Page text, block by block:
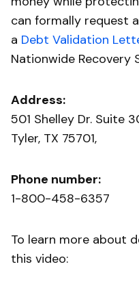
can formally request
a Debt Validation
Nationwide Recovery
Address:
501 Shelley Dr. Suite
Tyler, TX 75701,
Phone number:
1-800-458-6357
To learn more about
this video: